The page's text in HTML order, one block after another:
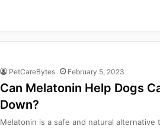
PetCareBytes February 5, 2023
Can Melatonin Help Dogs
Down?
Melatonin is a safe and natural alternative